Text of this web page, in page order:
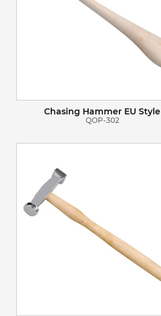
Chasing Hammer EU Style
QOP-302